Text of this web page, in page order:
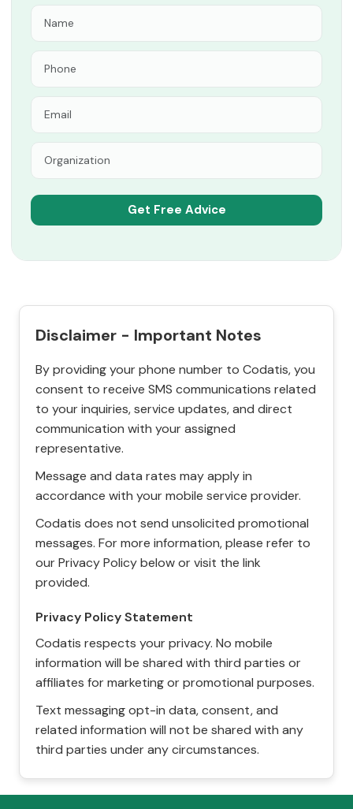
Disclaimer - Important Notes
By providing your phone number to Codatis, you
consent to receive SMS communications related
to your inquiries, service updates, and direct
communication with your assigned
representative.
Message and data rates may apply in
accordance with your mobile service provider.
Codatis does not send unsolicited promotional
messages. For more information, please refer to
our Privacy Policy below or visit the link
provided.
Privacy Policy Statement
Codatis respects your privacy. No mobile
information will be shared with third parties or
affiliates for marketing or promotional purposes.
Text messaging opt-in data, consent, and
related information will not be shared with any
third parties under any circumstances.